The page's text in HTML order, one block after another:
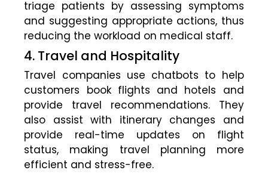
triage patients by assessing symptoms
and suggesting appropriate actions, thus
reducing the workload on medical staff.
4. Travel and Hospitality
Travel companies use chatbots to help
customers book flights and hotels and
provide travel recommendations. They
also assist with itinerary changes and
provide real-time updates on flight
status, making travel planning more
efficient and stress-free.